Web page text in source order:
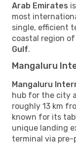
Arab Emirates
most
single, efficient
coastal region of
Gulf.
Mangaluru
Mangaluru
hub for the city
roughly 13 km
known for its
unique landing
terminal via pre-